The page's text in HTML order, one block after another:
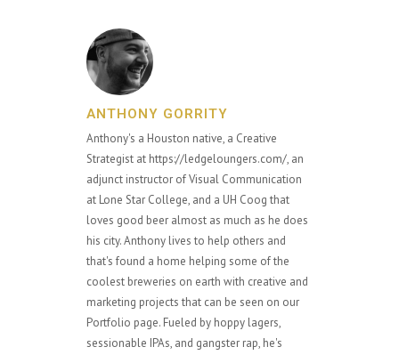
ANTHONY GORRITY
Anthony's a Houston native, a Creative
Strategist at https://ledgeloungers.com/, an
adjunct instructor of Visual Communication
at Lone Star College, and a UH Coog that
loves good beer almost as much as he does
his city. Anthony lives to help others and
that's found a home helping some of the
coolest breweries on earth with creative and
marketing projects that can be seen on our
Portfolio page. Fueled by hoppy lagers,
sessionable IPAs, and gangster rap, he's